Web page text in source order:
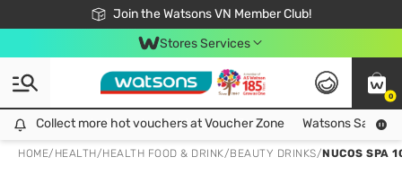
Join the Watsons VN Member Club!
Free Shipping For Order From 249,000Đ
24h Fast delivery in Hồ Chí Minh City
Stores Services
0
Collect more hot vouchers at Voucher Zone
Collect more hot vouchers at Voucher Zone Watsons Safety
HOME/ HEALTH/HEALTH FOOD & DRINK/BEAUTY DRINKS/NUCOS SPA